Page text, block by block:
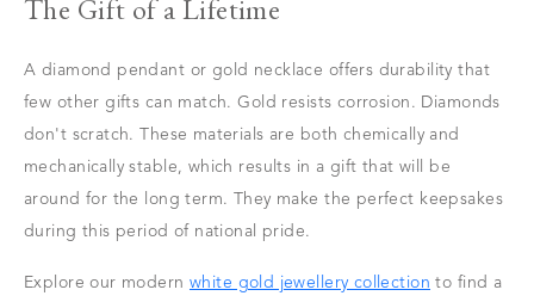
The Gift of a Lifetime
A diamond pendant or gold necklace offers durability that
few other gifts can match. Gold resists corrosion. Diamonds
don't scratch. These materials are both chemically and
mechanically stable, which results in a gift that will be
around for the long term. They make the perfect keepsakes
during this period of national pride.
Explore our modern white gold jewellery collection to find a